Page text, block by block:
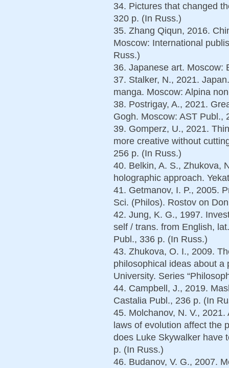
34. Pictures that changed
320 p. (In Russ.)
35. Zhang Qiqun, 2016.
Moscow: International
Russ.)
36. Japanese art. Moscow:
37. Stalker, N., 2021.
manga. Moscow: Alpina
38. Postrigay, A., 2021.
Gogh. Moscow: AST Publ.,
39. Gomperz, U., 2021.
more creative without
256 p. (In Russ.)
40. Belkin, A. S., Zhukova,
holographic approach.
41. Getmanov, I. P., 2005.
Sci. (Philos). Rostov on
42. Jung, K. G., 1997.
self / trans. from English,
Publ., 336 p. (In Russ.)
43. Zhukova, O. I., 2009.
philosophical ideas about a
University. Series
44. Campbell, J., 2019.
Castalia Publ., 236 p. (In
45. Molchanov, N. V.,
laws of evolution affect the
does Luke Skywalker have
p. (In Russ.)
46. Budanov, V. G., 2007.